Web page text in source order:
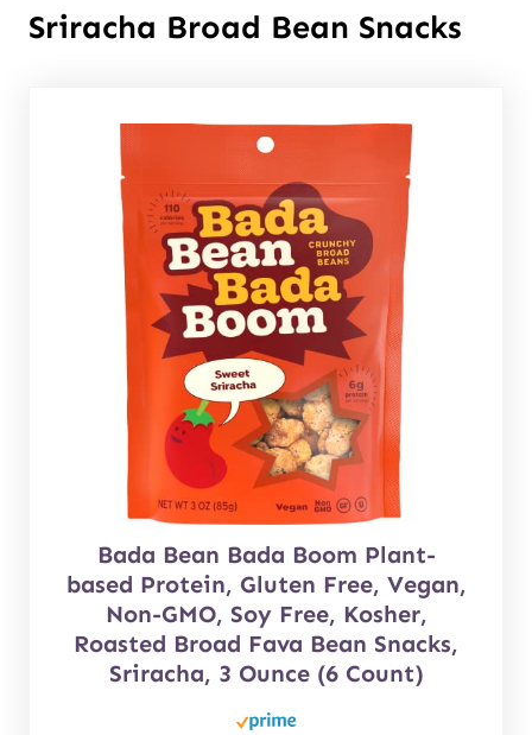
Sriracha Broad Bean Snacks
Bada Bean Bada Boom Plant-
based Protein, Gluten Free, Vegan,
Non-GMO, Soy Free, Kosher,
Roasted Broad Fava Bean Snacks,
Sriracha, 3 Ounce (6 Count)